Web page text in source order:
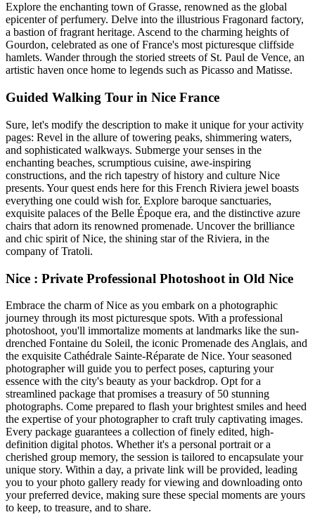
Explore the enchanting town of Grasse, renowned as the global
epicenter of perfumery. Delve into the illustrious Fragonard factory,
a bastion of fragrant heritage. Ascend to the charming heights of
Gourdon, celebrated as one of France's most picturesque cliffside
hamlets. Wander through the storied streets of St. Paul de Vence, an
artistic haven once home to legends such as Picasso and Matisse.
Guided Walking Tour in Nice France
Sure, let's modify the description to make it unique for your activity
pages: Revel in the allure of towering peaks, shimmering waters,
and sophisticated walkways. Submerge your senses in the
enchanting beaches, scrumptious cuisine, awe-inspiring
constructions, and the rich tapestry of history and culture Nice
presents. Your quest ends here for this French Riviera jewel boasts
everything one could wish for. Explore baroque sanctuaries,
exquisite palaces of the Belle Époque era, and the distinctive azure
chairs that adorn its renowned promenade. Uncover the brilliance
and chic spirit of Nice, the shining star of the Riviera, in the
company of Tratoli.
Nice : Private Professional Photoshoot in Old Nice
Embrace the charm of Nice as you embark on a photographic
journey through its most picturesque spots. With a professional
photoshoot, you'll immortalize moments at landmarks like the sun-
drenched Fontaine du Soleil, the iconic Promenade des Anglais, and
the exquisite Cathédrale Sainte-Réparate de Nice. Your seasoned
photographer will guide you to perfect poses, capturing your
essence with the city's beauty as your backdrop. Opt for a
streamlined package that promises a treasury of 50 stunning
photographs. Come prepared to flash your brightest smiles and heed
the expertise of your photographer to craft truly captivating images.
Every package guarantees a collection of finely edited, high-
definition digital photos. Whether it's a personal portrait or a
cherished group memory, the session is tailored to encapsulate your
unique story. Within a day, a private link will be provided, leading
you to your photo gallery ready for viewing and downloading onto
your preferred device, making sure these special moments are yours
to keep, to treasure, and to share.